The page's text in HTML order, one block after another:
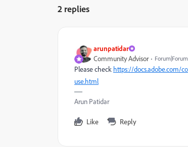
2 replies
arunpatidar
Community Advisor
Please check https://docs.adobe.com/
use.html
Arun Patidar
Like Reply